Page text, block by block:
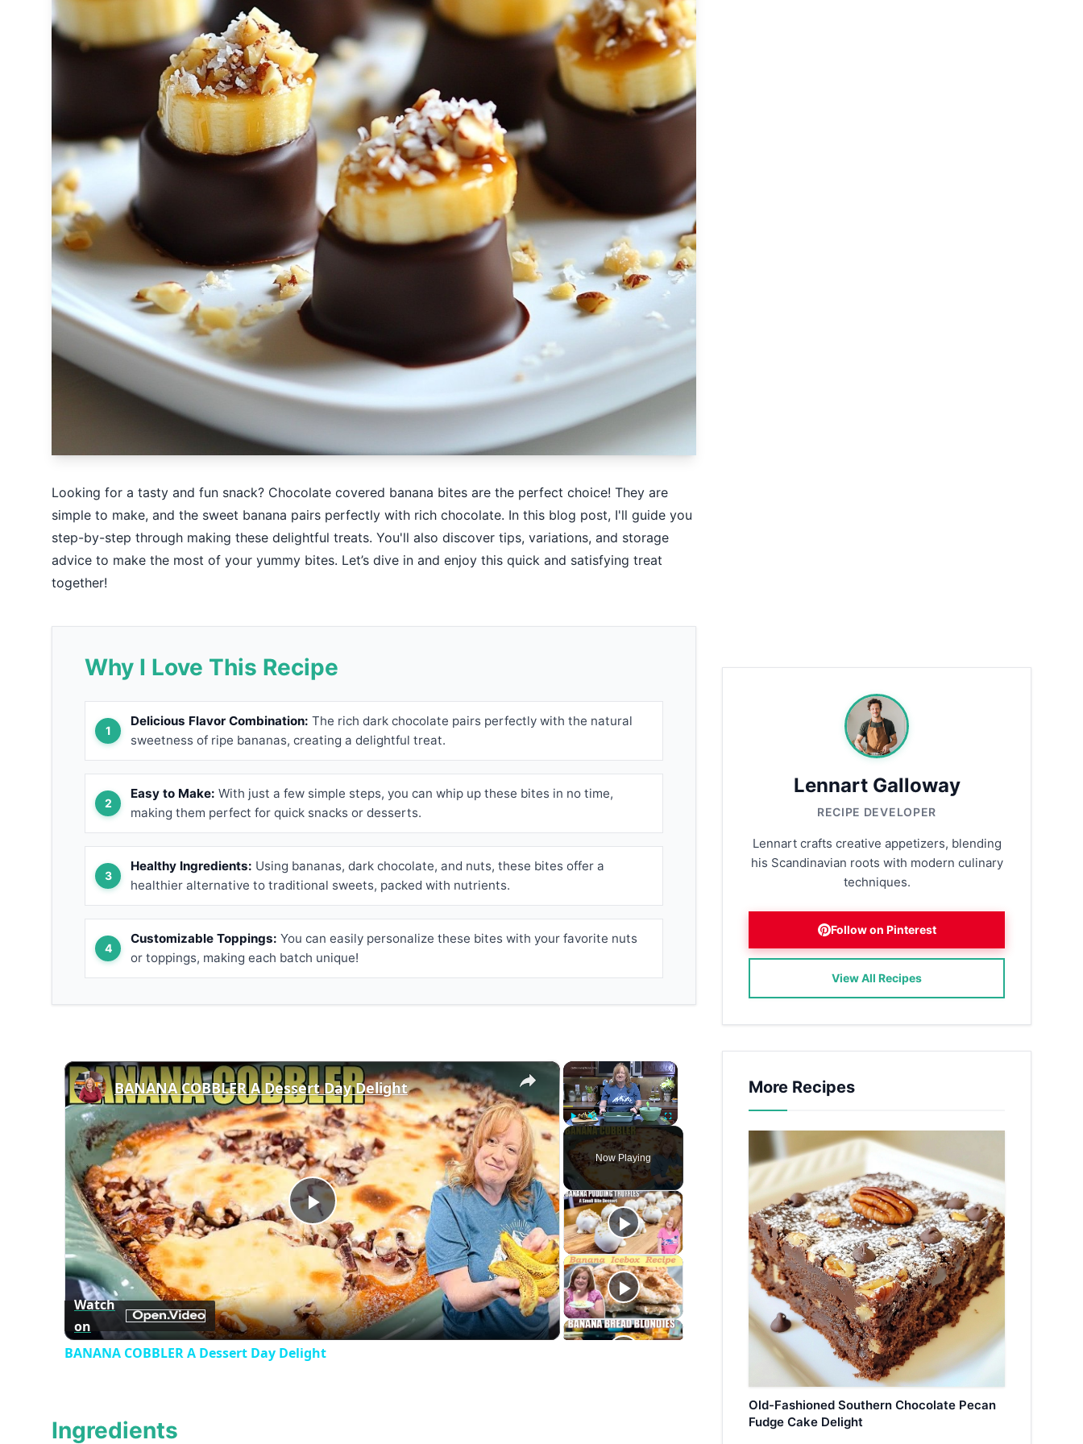
Looking for a tasty and fun snack? Chocolate covered banana bites are the perfect choice! They are
simple to make, and the sweet banana pairs perfectly with rich chocolate. In this blog post, I'll guide you
step-by-step through making these delightful treats. You'll also discover tips, variations, and storage
advice to make the most of your yummy bites. Let’s dive in and enjoy this quick and satisfying treat
together!
Why I Love This Recipe
Delicious Flavor Combination: The rich dark chocolate pairs perfectly with the natural
sweetness of ripe bananas, creating a delightful treat.
Easy to Make: With just a few simple steps, you can whip up these bites in no time,
making them perfect for quick snacks or desserts.
Healthy Ingredients: Using bananas, dark chocolate, and nuts, these bites offer a
healthier alternative to traditional sweets, packed with nutrients.
Customizable Toppings: You can easily personalize these bites with your favorite nuts
or toppings, making each batch unique!
×
Play Unmute Fullscreen
Now Playing
×
Play
Video
BANANA COBBLER A Dessert Day Delight
Watch
on
BANANA COBBLER A Dessert Day Delight
Ingredients
Lennart Galloway
RECIPE DEVELOPER
Lennart crafts creative appetizers, blending
his Scandinavian roots with modern culinary
techniques.
Follow on Pinterest
View All Recipes
More Recipes
Old-Fashioned Southern Chocolate Pecan
Fudge Cake Delight